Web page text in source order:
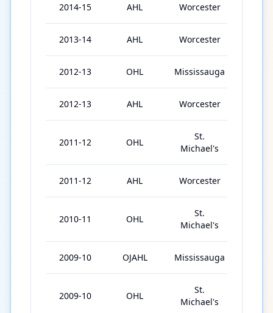
2014-15 AHL Worcester
2013-14 AHL Worcester
2012-13 OHL Mississauga
2012-13 AHL Worcester
2011-12 OHL
St.
Michael's
2011-12 AHL Worcester
2010-11 OHL
St.
Michael's
2009-10 OJAHL Mississauga
2009-10 OHL
St.
Michael's